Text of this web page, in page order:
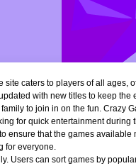
caters to players of all
with new titles to keep the
to join in on the fun. Crazy
for quick entertainment during
ensure that the games
for everyone.
can sort games by